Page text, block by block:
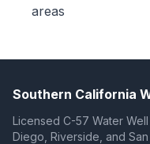
areas
Southern California
Licensed C-57 Water
Diego, Riverside, and